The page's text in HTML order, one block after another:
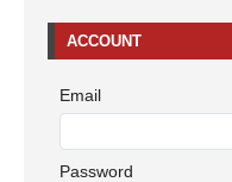
ACCOUNT
Email
Password